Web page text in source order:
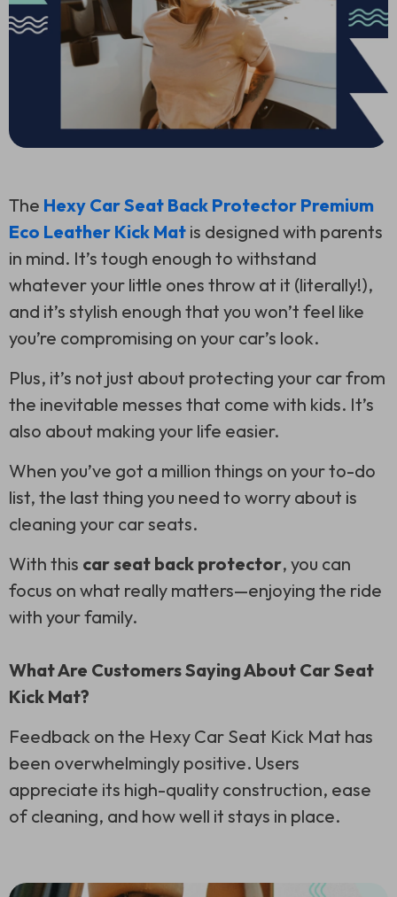
The Hexy Car Seat Back Protector Premium
Eco Leather Kick Mat is designed with parents
in mind. It’s tough enough to withstand
whatever your little ones throw at it (literally!),
and it’s stylish enough that you won’t feel like
you’re compromising on your car’s look.
Plus, it’s not just about protecting your car from
the inevitable messes that come with kids. It’s
also about making your life easier.
When you’ve got a million things on your to-do
list, the last thing you need to worry about is
cleaning your car seats.
With this car seat back protector, you can
focus on what really matters—enjoying the ride
with your family.
What Are Customers Saying About Car Seat
Kick Mat?
Feedback on the Hexy Car Seat Kick Mat has
been overwhelmingly positive. Users
appreciate its high-quality construction, ease
of cleaning, and how well it stays in place.